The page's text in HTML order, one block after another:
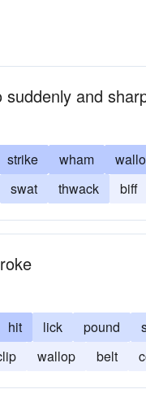
and
strike wham
swat thwack biff
hit lick pound
wallop belt